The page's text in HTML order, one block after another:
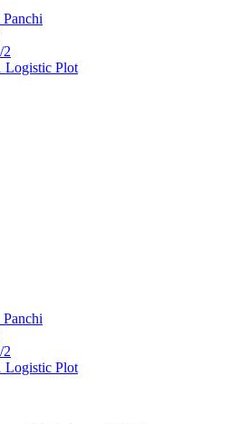
2
Logistic Plot
2
Logistic Plot